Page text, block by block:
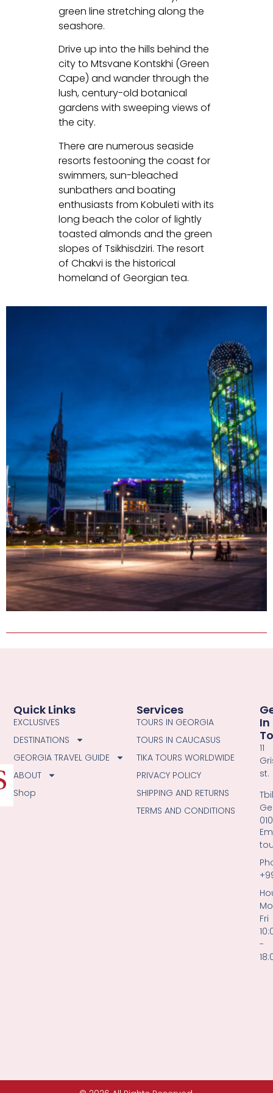
green line stretching along the
seashore.
Drive up into the hills behind the
city to Mtsvane Kontskhi (Green
Cape) and wander through the
lush, century-old botanical
gardens with sweeping views of
the city.
There are numerous seaside
resorts festooning the coast for
swimmers, sun-bleached
sunbathers and boating
enthusiasts from Kobuleti with its
long beach the color of lightly
toasted almonds and the green
slopes of Tsikhisdziri. The resort
of Chakvi is the historical
homeland of Georgian tea.
Services
TOURS IN GEORGIA
TOURS IN CAUCASUS
TIKA TOURS WORLDWIDE
PRIVACY POLICY
SHIPPING AND RETURNS
TERMS AND CONDITIONS
Quick Links
EXCLUSIVES
DESTINATIONS
GEORGIA TRAVEL GUIDE
ABOUT
Shop
In
11
st.
Fri
-